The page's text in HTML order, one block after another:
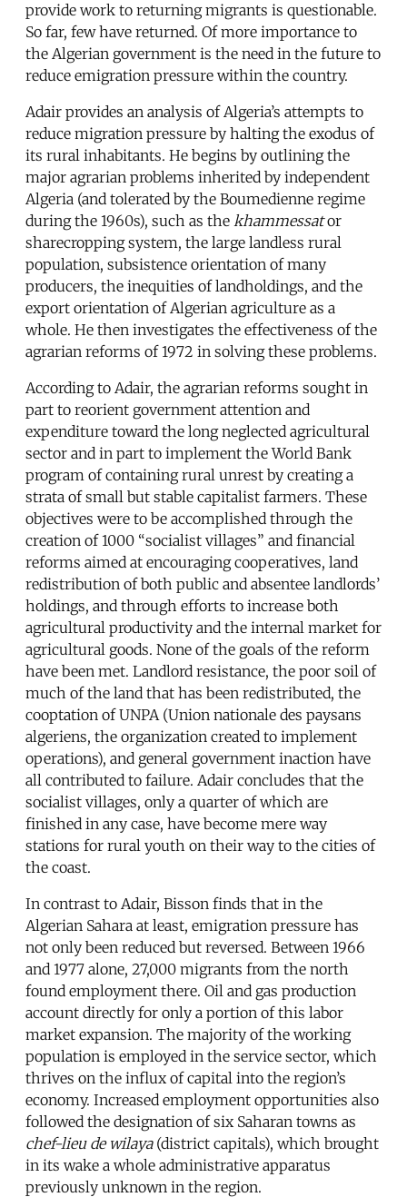
provide work to returning migrants is questionable.
So far, few have returned. Of more importance to
the Algerian government is the need in the future to
reduce emigration pressure within the country.
Adair provides an analysis of Algeria’s attempts to
reduce migration pressure by halting the exodus of
its rural inhabitants. He begins by outlining the
major agrarian problems inherited by independent
Algeria (and tolerated by the Boumedienne regime
during the 1960s), such as the khammessator
sharecropping system, the large landless rural
population, subsistence orientation of many
producers, the inequities of landholdings, and the
export orientation of Algerian agriculture as a
whole. He then investigates the effectiveness of the
agrarian reforms of 1972 in solving these problems.
According to Adair, the agrarian reforms sought in
part to reorient government attention and
expenditure toward the long neglected agricultural
sector and in part to implement the World Bank
program of containing rural unrest by creating a
strata of small but stable capitalist farmers. These
objectives were to be accomplished through the
creation of 1000 “socialist villages” and financial
reforms aimed at encouraging cooperatives, land
redistribution of both public and absentee landlords’
holdings, and through efforts to increase both
agricultural productivity and the internal market for
agricultural goods. None of the goals of the reform
have been met. Landlord resistance, the poor soil of
much of the land that has been redistributed, the
cooptation of UNPA (Union nationale des paysans
algeriens, the organization created to implement
operations), and general government inaction have
all contributed to failure. Adair concludes that the
socialist villages, only a quarter of which are
finished in any case, have become mere way
stations for rural youth on their way to the cities of
the coast.
In contrast to Adair, Bisson finds that in the
Algerian Sahara at least, emigration pressure has
not only been reduced but reversed. Between 1966
and 1977 alone, 27,000 migrants from the north
found employment there. Oil and gas production
account directly for only a portion of this labor
market expansion. The majority of the working
population is employed in the service sector, which
thrives on the influx of capital into the region’s
economy. Increased employment opportunities also
followed the designation of six Saharan towns as
chef-lieu de wilaya(district capitals), which brought
in its wake a whole administrative apparatus
previously unknown in the region.